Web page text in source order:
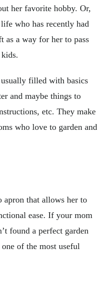
her favorite hobby. Or,
who has recently had
as a way for her to pass
filled with basics
and maybe things to
etc. They make
who love to garden and
apron that allows her to
ease. If your mom
found a perfect garden
of the most useful